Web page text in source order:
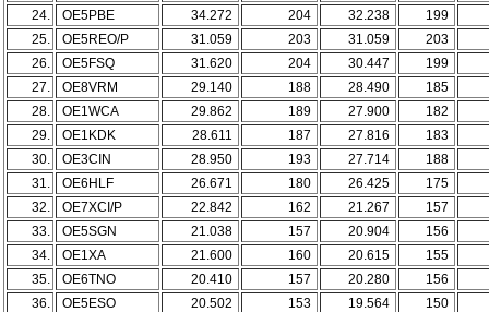
24.
OE5PBE 34.272 204 32.238
199
25.
OE5REO/P 31.059 203 31.059
203
26.
OE5FSQ 31.620 204 30.447
199
27.
OE8VRM 29.140 188 28.490
185
28.
OE1WCA 29.862 189 27.900
182
29.
OE1KDK 28.611 187 27.816
183
30.
OE3CIN 28.950 193 27.714
188
31.
OE6HLF 26.671 180 26.425
175
32.
OE7XCI/P 22.842 162 21.267
157
33.
OE5SGN 21.038 157 20.904
156
34.
OE1XA 21.600 160 20.615
155
35.
OE6TNO 20.410 157 20.280
156
36.
OE5ESO 20.502 153 19.564
150